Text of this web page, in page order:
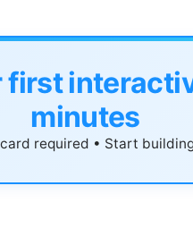
first
minutes
required • Start